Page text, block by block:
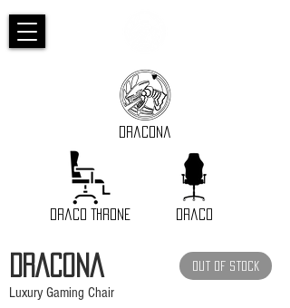
Dracona
Draco
Draco Throne
DRACOna Out of Stock
Luxury Gaming Chair